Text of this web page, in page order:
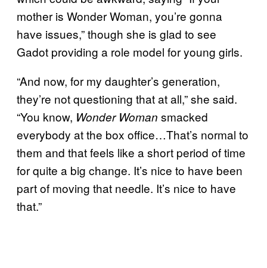
mother is Wonder Woman, you’re gonna
have issues,” though she is glad to see
Gadot providing a role model for young girls.
“And now, for my daughter’s generation,
they’re not questioning that at all,” she said.
“You know, Wonder Woman smacked
everybody at the box office…That’s normal to
them and that feels like a short period of time
for quite a big change. It’s nice to have been
part of moving that needle. It’s nice to have
that.”